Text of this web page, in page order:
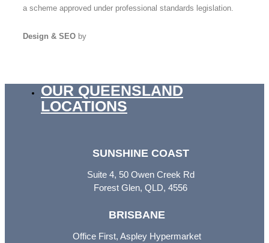
a scheme approved under professional standards legislation.
Design & SEO by
OUR QUEENSLAND
LOCATIONS
SUNSHINE COAST
Suite 4, 50 Owen Creek Rd
Forest Glen, QLD, 4556
BRISBANE
Office First, Aspley Hypermarket